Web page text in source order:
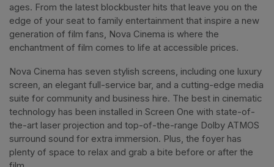
ages. From the latest blockbuster hits that leave you on the
edge of your seat to family entertainment that inspire a new
generation of film fans, Nova Cinema is where the
enchantment of film comes to life at accessible prices.
Nova Cinema has seven stylish screens, including one luxury
screen, an elegant full-service bar, and a cutting-edge media
suite for community and business hire. The best in cinematic
technology has been installed in Screen One with state-of-
the-art laser projection and top-of-the-range Dolby ATMOS
surround sound for extra immersion. Plus, the foyer has
plenty of space to relax and grab a bite before or after the